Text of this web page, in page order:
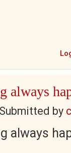
always
by
always